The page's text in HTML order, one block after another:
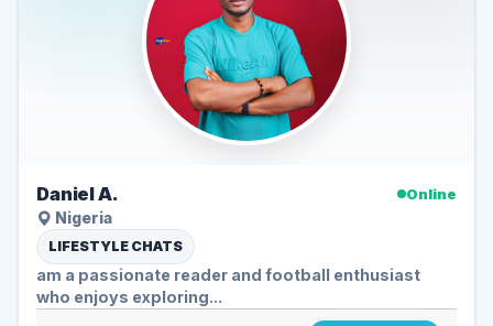
Daniel A.
Online
Nigeria
LIFESTYLE CHATS
am a passionate reader and football enthusiast
who enjoys exploring...